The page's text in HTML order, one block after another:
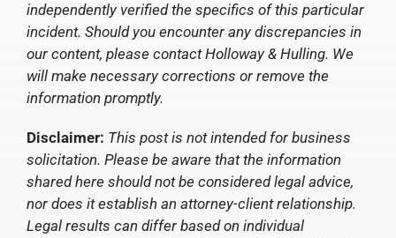
independently verified the specifics of this particular
incident. Should you encounter any discrepancies in
our content, please contact Holloway & Hulling. We
will make necessary corrections or remove the
information promptly.
Disclaimer: This post is not intended for business
solicitation. Please be aware that the information
shared here should not be considered legal advice,
nor does it establish an attorney-client relationship.
Legal results can differ based on individual